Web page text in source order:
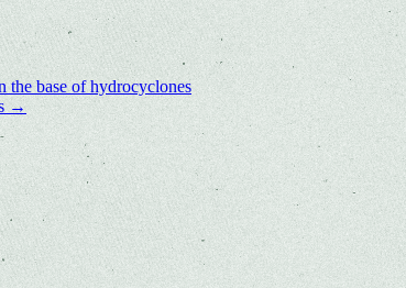
the base of hydrocyclones
→